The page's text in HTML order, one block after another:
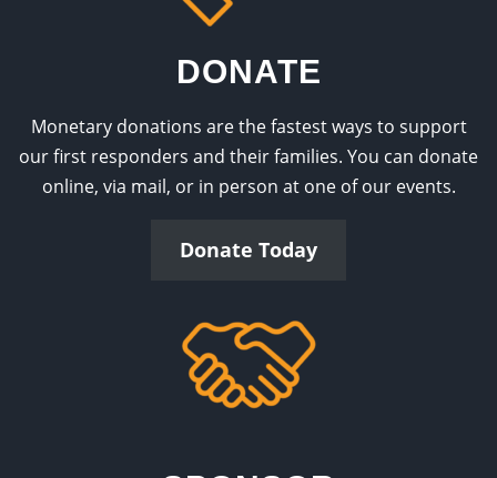
DONATE
Monetary donations are the fastest ways to support
our first responders and their families. You can donate
online, via mail, or in person at one of our events.
Donate Today